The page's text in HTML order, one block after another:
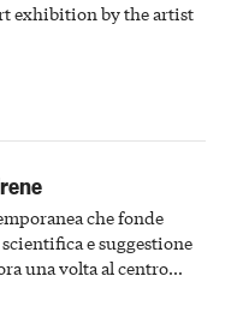
exhibition by the artist
che fonde
e suggestione
una volta al centro
del passato astigiano